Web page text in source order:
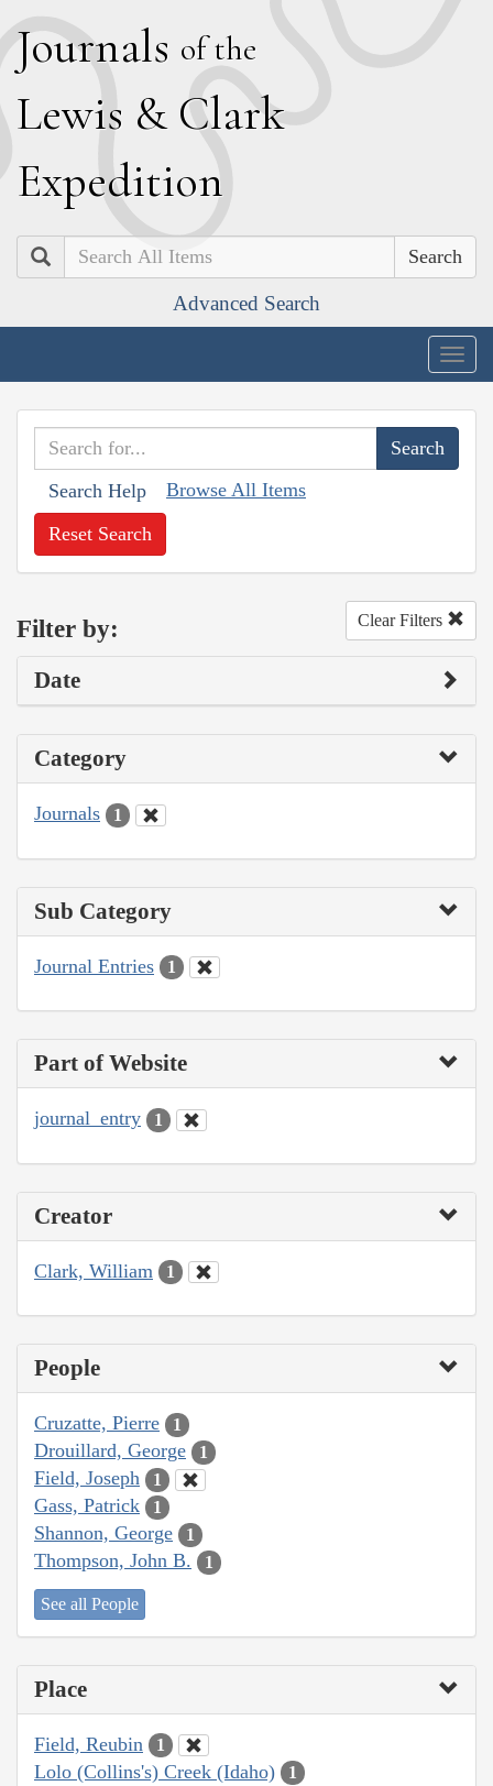
Journals of the
Lewis & Clark
Expedition
Search
Advanced Search
Search Help Browse All Items
Reset Search
Filter by: Clear Filters
Date
Category
Journals 1
Sub Category
Journal Entries 1
Part of Website
journal_entry 1
Creator
Clark, William 1
People
Cruzatte, Pierre 1
Drouillard, George 1
Field, Joseph 1
Gass, Patrick 1
Shannon, George 1
Thompson, John B. 1
See all People
Place
Field, Reubin 1
Lolo (Collins's) Creek (Idaho) 1